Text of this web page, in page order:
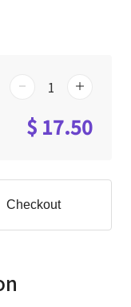
$ 17.50
Checkout